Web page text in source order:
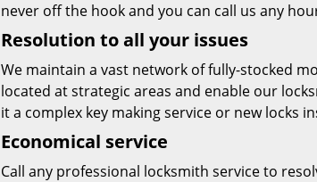
never off the hook and you can call us any
Resolution to all your issues
We maintain a vast network of fully-stocked
located at strategic areas and enable our
it a complex key making service or new locks
Economical service
Call any professional locksmith service to